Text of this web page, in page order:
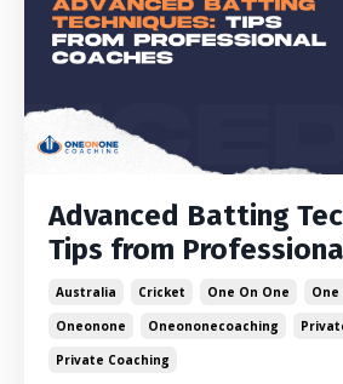
Advanced Batting
Tips from
Australia Cricket One On One
One
Oneonone
Oneononecoaching
Private Coaching